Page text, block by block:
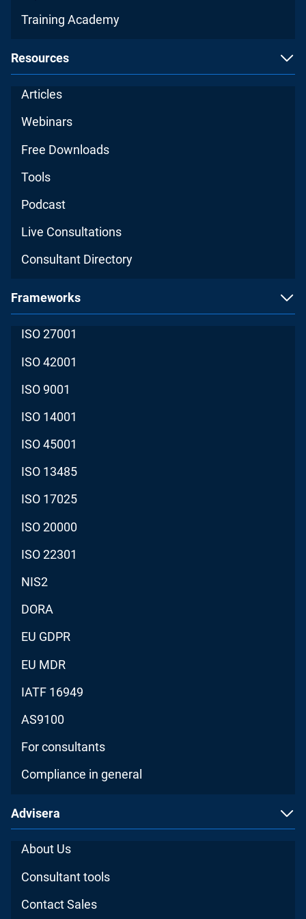
Training Academy
Resources
Articles
Webinars
Free Downloads
Tools
Podcast
Live Consultations
Consultant Directory
Frameworks
ISO 27001
ISO 42001
ISO 9001
ISO 14001
ISO 45001
ISO 13485
ISO 17025
ISO 20000
ISO 22301
NIS2
DORA
EU GDPR
EU MDR
IATF 16949
AS9100
For consultants
Compliance in general
Advisera
About Us
Consultant tools
Contact Sales